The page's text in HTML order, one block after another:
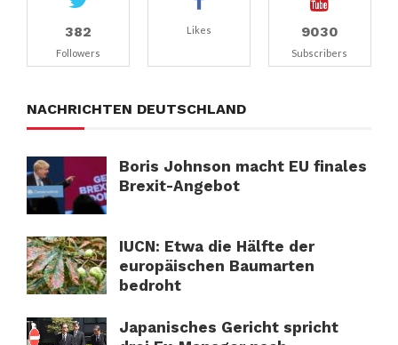
382
Followers
Likes 9030
Subscribers
NACHRICHTEN DEUTSCHLAND
Boris Johnson macht EU finales
Brexit-Angebot
IUCN: Etwa die Hälfte der
europäischen Baumarten
bedroht
Japanisches Gericht spricht